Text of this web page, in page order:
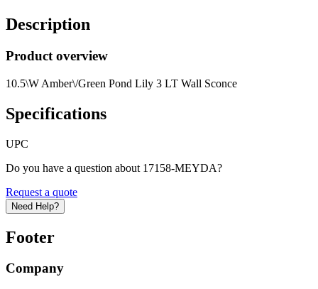
Description
Product overview
10.5\W Amber\/Green Pond Lily 3 LT Wall Sconce
Specifications
UPC
Do you have a question about 17158-MEYDA?
Request a quote
Need Help?
Footer
Company